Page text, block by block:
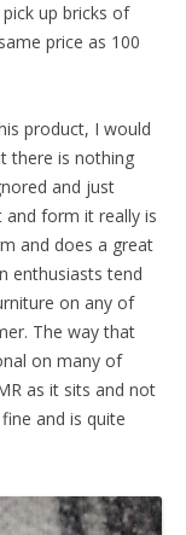
up bricks of
price as 100
product, I would
there is nothing
and just
form it really is
and does a great
enthusiasts tend
on any of
The way that
on many of
as it sits and not
and is quite